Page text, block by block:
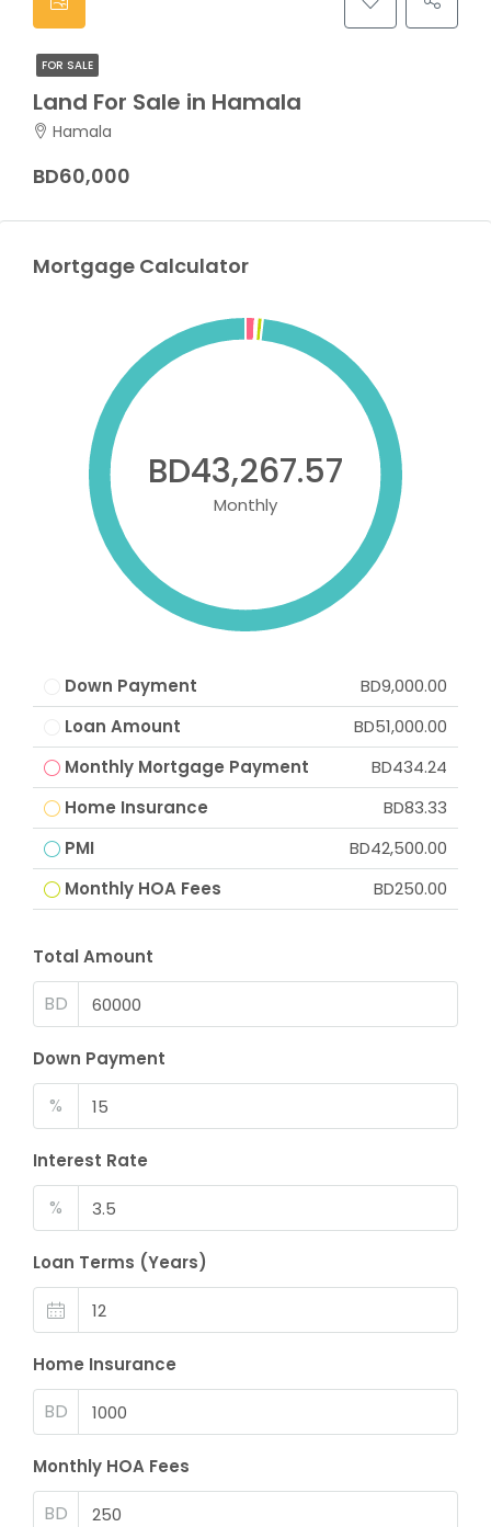
FOR SALE
Land For Sale in Hamala
Hamala
BD60,000
Mortgage Calculator
BD43,267.57
Monthly
Down Payment
BD9,000.00
Loan Amount
BD51,000.00
Monthly Mortgage Payment
BD434.24
Home Insurance
BD83.33
PMI
BD42,500.00
Monthly HOA Fees
BD250.00
Total Amount
BD
Down Payment
%
Interest Rate
%
Loan Terms (Years)
Home Insurance
BD
Monthly HOA Fees
BD